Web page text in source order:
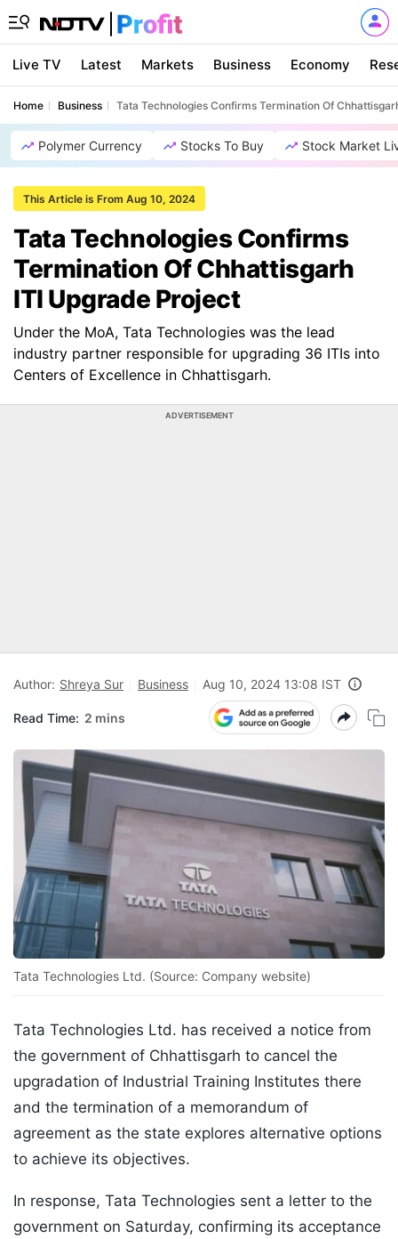
Live TV Latest Markets Business Economy
Home Business Tata Technologies Confirms Termination Of
Polymer Currency Stocks To Buy Stock Market
This Article is From Aug 10, 2024
Tata Technologies Confirms
Termination Of Chhattisgarh
ITI Upgrade Project
Under the MoA, Tata Technologies was the lead
industry partner responsible for upgrading 36 ITIs into
Centers of Excellence in Chhattisgarh.
ADVERTISEMENT
Author: Shreya Sur Business Aug 10, 2024 13:08 IST
Read Time: 2 mins
Tata Technologies Ltd. (Source: Company website)
Tata Technologies Ltd. has received a notice from
the government of Chhattisgarh to cancel the
upgradation of Industrial Training Institutes there
and the termination of a memorandum of
agreement as the state explores alternative options
to achieve its objectives.
In response, Tata Technologies sent a letter to the
government on Saturday, confirming its acceptance